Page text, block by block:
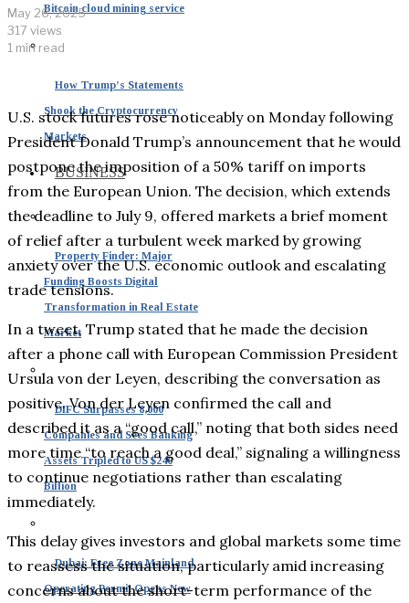
Bitcoin cloud mining service
How Trump’s Statements
Shook the Cryptocurrency
Markets
BUSINESS
Property Finder: Major
Funding Boosts Digital
Transformation in Real Estate
Market
DIFC Surpasses 8,000
Companies and Sees Banking
Assets Tripled to US $240
Billion
Dubai: Free Zone Mainland
Operating Permit Opens New
May 26, 2025
317 views
1 min read
U.S. stock futures rose noticeably on Monday following
President Donald Trump’s announcement that he would
postpone the imposition of a 50% tariff on imports
from the European Union. The decision, which extends
the deadline to July 9, offered markets a brief moment
of relief after a turbulent week marked by growing
anxiety over the U.S. economic outlook and escalating
trade tensions.
In a tweet, Trump stated that he made the decision
after a phone call with European Commission President
Ursula von der Leyen, describing the conversation as
positive. Von der Leyen confirmed the call and
described it as a “good call,” noting that both sides need
more time “to reach a good deal,” signaling a willingness
to continue negotiations rather than escalating
immediately.
This delay gives investors and global markets some time
to reassess the situation, particularly amid increasing
concerns about the short-term performance of the